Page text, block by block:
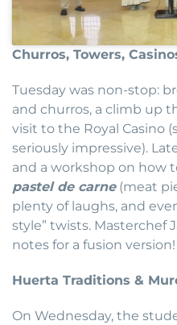
Churros, Towers,
Tuesday was non-stop:
and churros, a climb up
visit to the Royal Casino
seriously impressive).
and a workshop on how
pastel de carne(meat
plenty of laughs, and
style” twists. Masterchef
notes for a fusion version!
Huerta Traditions &
On Wednesday, the